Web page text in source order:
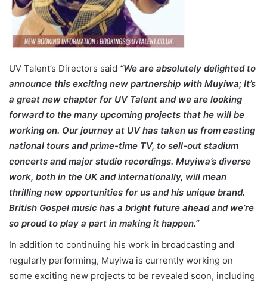
UV Talent’s Directors said “We are absolutely delighted to
announce this exciting new partnership with Muyiwa; It’s
a great new chapter for UV Talent and we are looking
forward to the many upcoming projects that he will be
working on. Our journey at UV has taken us from casting
national tours and prime-time TV, to sell-out stadium
concerts and major studio recordings. Muyiwa’s diverse
work, both in the UK and internationally, will mean
thrilling new opportunities for us and his unique brand.
British Gospel music has a bright future ahead and we’re
so proud to play a part in making it happen.”
In addition to continuing his work in broadcasting and
regularly performing, Muyiwa is currently working on
some exciting new projects to be revealed soon, including